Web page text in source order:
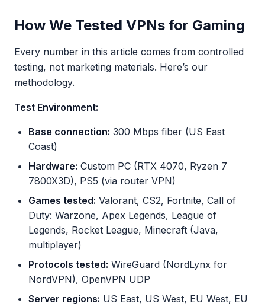
How We Tested VPNs for Gaming
Every number in this article comes from controlled
testing, not marketing materials. Here’s our
methodology.
Test Environment:
Base connection: 300 Mbps fiber (US East
Coast)
Hardware: Custom PC (RTX 4070, Ryzen 7
7800X3D), PS5 (via router VPN)
Games tested: Valorant, CS2, Fortnite, Call of
Duty: Warzone, Apex Legends, League of
Legends, Rocket League, Minecraft (Java,
multiplayer)
Protocols tested: WireGuard (NordLynx for
NordVPN), OpenVPN UDP
Server regions: US East, US West, EU West, EU